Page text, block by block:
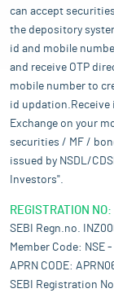
can accept
the depository
id and mobile
and receive OTP
mobile number to
id
Exchange on your
securities / MF /
issued by NSDL/
Investors".
REGISTRATION NO:
SEBI Regn.no.
Member Code: NSE
APRN CODE:
SEBI Registration